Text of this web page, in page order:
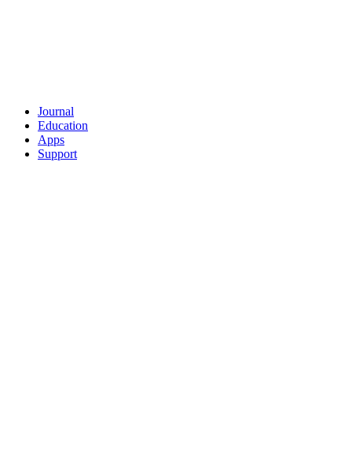
Journal
Education
Apps
Support